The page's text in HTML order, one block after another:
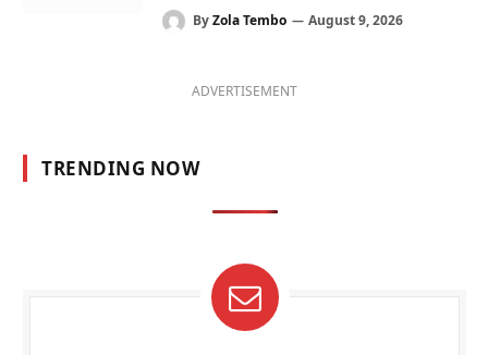
ByZola Tembo August 9, 2026
ADVERTISEMENT
TRENDING NOW